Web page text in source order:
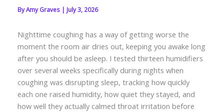
ByAmy Graves | July 3, 2026
Nighttime coughing has a way of getting worse the
moment the room air dries out, keeping you awake long
after you should be asleep. I tested thirteen humidifiers
over several weeks specifically during nights when
coughing was disrupting sleep, tracking how quickly
each one raised humidity, how quiet they stayed, and
how well they actually calmed throat irritation before